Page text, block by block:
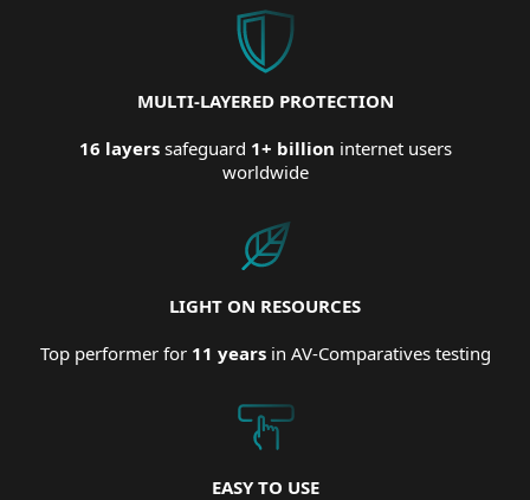
MULTI-LAYERED PROTECTION
16 layerssafeguard 1+ billion internet users
worldwide
LIGHT ON RESOURCES
Top performer for 11 yearsin AV-Comparatives testing
EASY TO USE